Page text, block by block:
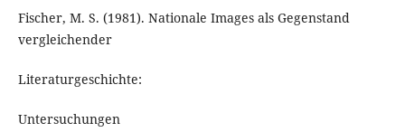
Fischer, M. S. (1981). Nationale Images als Gegenstand
vergleichender
Literaturgeschichte:
Untersuchungen